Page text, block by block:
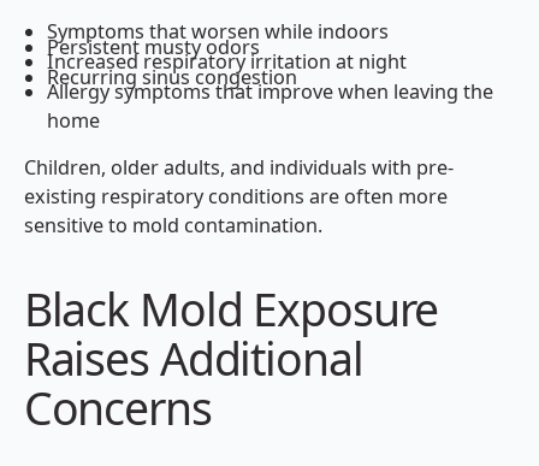
Symptoms that worsen while indoors
Persistent musty odors
Increased respiratory irritation at night
Recurring sinus congestion
Allergy symptoms that improve when leaving the
home
Children, older adults, and individuals with pre-
existing respiratory conditions are often more
sensitive to mold contamination.
Black Mold Exposure
Raises Additional
Concerns